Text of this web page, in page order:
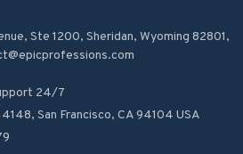
Ste 1200, Sheridan, Wyoming 82801,
24/7
San Francisco, CA 94104 USA